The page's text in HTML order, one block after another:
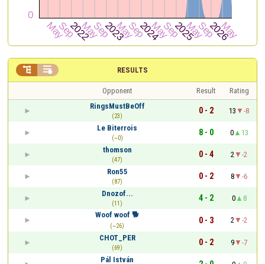
RESULTS
 
Opponent Result
Rating
RingsMustBeOff
(23)
0 - 2 13
-8
Le Biterrois
(~0)
8 - 0 0
13
thomson
(47)
0 - 4 2
-2
Ron55
(87)
0 - 2 8
-6
Dnozof...
(11)
4 - 2 0
8
Woof woof 🐕
(~26)
0 - 3 2
-2
CHOT_PER
(69)
0 - 2 9
-7
Pál István